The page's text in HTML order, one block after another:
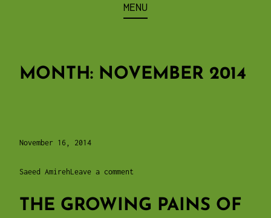
MENU
MONTH: NOVEMBER 2014
November 16, 2014
Saeed AmirehLeave a comment
THE GROWING PAINS OF